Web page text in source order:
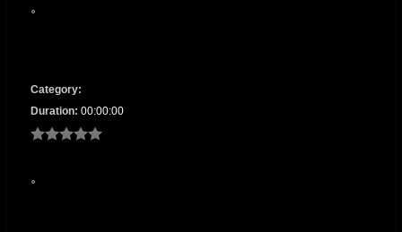
Category:
Duration: 00:00:00